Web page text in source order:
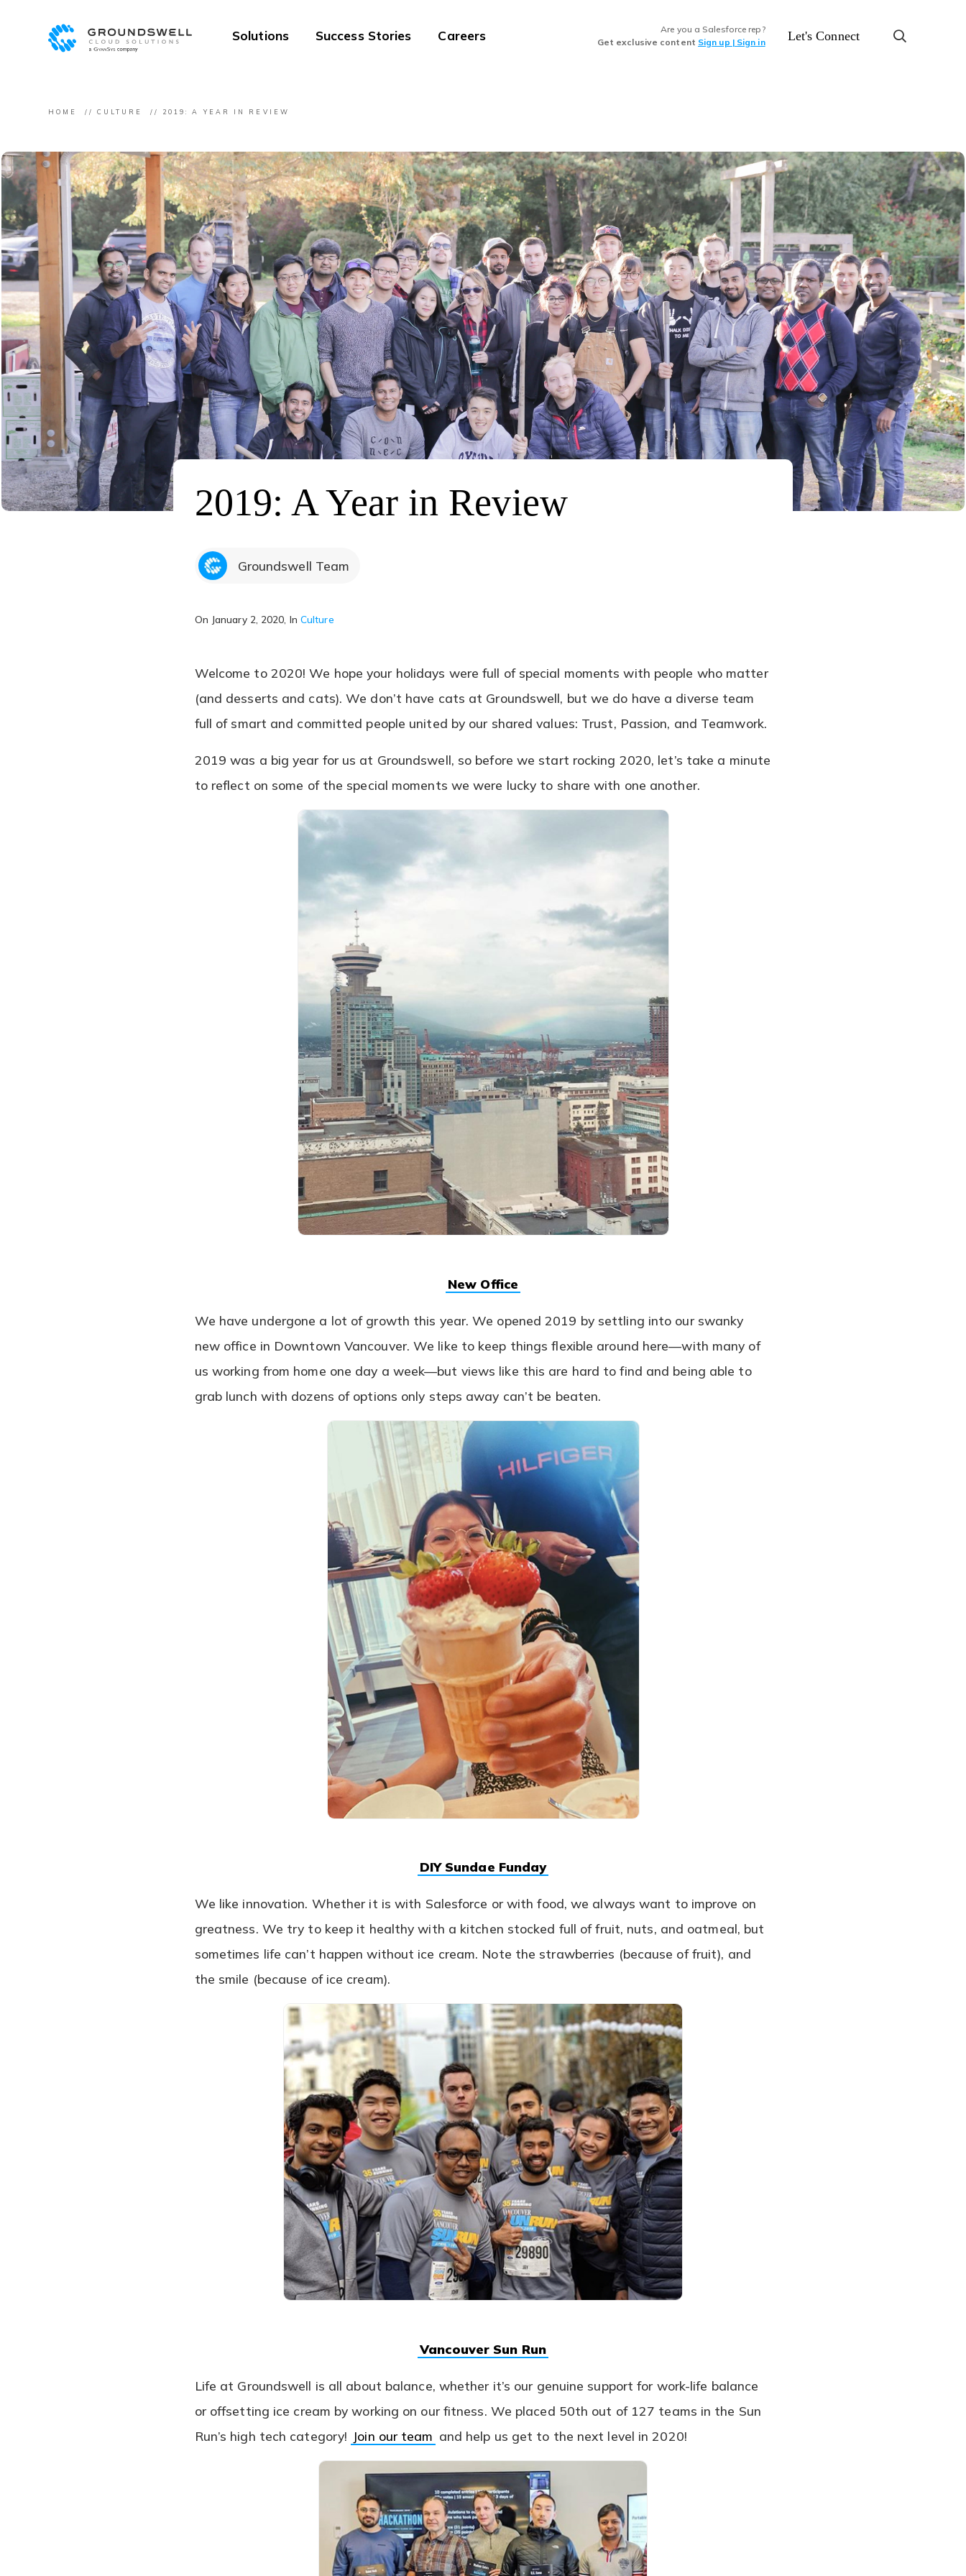
Solutions Success Stories Careers
Are you a Salesforce rep?
Get exclusive content Sign up | Sign in Let's Connect
HOME CULTURE 2019: A YEAR IN REVIEW
2019: A Year in Review
Groundswell Team
On January 2, 2020 , In Culture
Welcome to 2020! We hope your holidays were full of special moments with people who matter
(and desserts and cats). We don’t have cats at Groundswell, but we do have a diverse team
full of smart and committed people united by our shared values: Trust, Passion, and Teamwork.
2019 was a big year for us at Groundswell, so before we start rocking 2020, let’s take a minute
to reflect on some of the special moments we were lucky to share with one another.
New Office
in
new
tab)
We have undergone a lot of growth this year. We opened 2019 by settling into our swanky
new office in Downtown Vancouver. We like to keep things flexible around here—with many of
us working from home one day a week—but views like this are hard to find and being able to
grab lunch with dozens of options only steps away can’t be beaten.
DIY Sundae Funday(opens
in
new
tab)
We like innovation. Whether it is with Salesforce or with food, we always want to improve on
greatness. We try to keep it healthy with a kitchen stocked full of fruit, nuts, and oatmeal, but
sometimes life can’t happen without ice cream. Note the strawberries (because of fruit), and
the smile (because of ice cream).
Vancouver Sun Run
in
new
tab)
Life at Groundswell is all about balance, whether it’s our genuine support for work-life balance
or offsetting ice cream by working on our fitness. We placed 50th out of 127 teams in the Sun
Run’s high tech category! Join our team (opens
in
a
new
tab)
and help us get to the next level in 2020!